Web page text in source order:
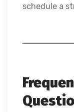
schedule a